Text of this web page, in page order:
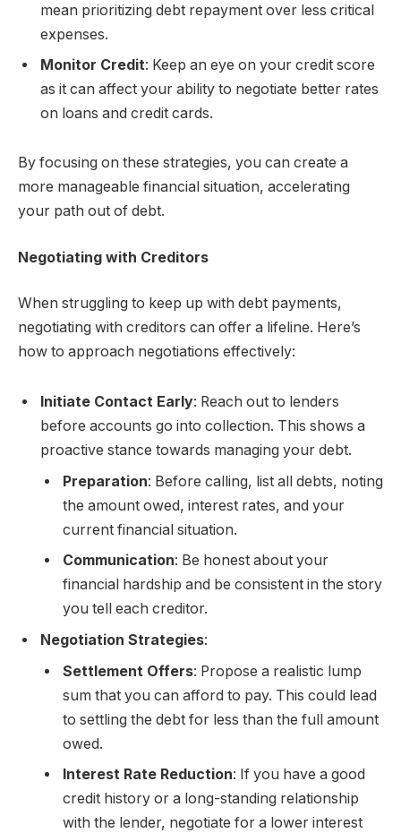
mean prioritizing debt repayment over less critical
expenses.
Monitor Credit: Keep an eye on your credit score
as it can affect your ability to negotiate better rates
on loans and credit cards.
By focusing on these strategies, you can create a
more manageable financial situation, accelerating
your path out of debt.
Negotiating with Creditors
When struggling to keep up with debt payments,
negotiating with creditors can offer a lifeline. Here’s
how to approach negotiations effectively:
Initiate Contact Early: Reach out to lenders
before accounts go into collection. This shows a
proactive stance towards managing your debt.
Preparation: Before calling, list all debts, noting
the amount owed, interest rates, and your
current financial situation.
Communication: Be honest about your
financial hardship and be consistent in the story
you tell each creditor.
Negotiation Strategies:
Settlement Offers: Propose a realistic lump
sum that you can afford to pay. This could lead
to settling the debt for less than the full amount
owed.
Interest Rate Reduction: If you have a good
credit history or a long-standing relationship
with the lender, negotiate for a lower interest